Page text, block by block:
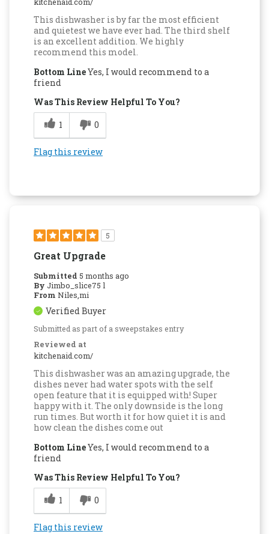
kitchenaid.com/
This dishwasher is by far the most efficient
and quietest we have ever had. The third shelf
is an excellent addition. We highly
recommend this model.
Bottom LineYes, I would recommend to a
friend
Was This Review Helpful To You?
1
0
Flag this review
5
Great Upgrade
Submitted 5 months ago
By Jimbo_slice75 l
From Niles,mi
Verified Buyer
Submitted as part of a sweepstakes entry
Reviewed at
kitchenaid.com/
This dishwasher was an amazing upgrade, the
dishes never had water spots with the self
open feature that it is equipped with! Super
happy with it. The only downside is the long
run times. But worth it for how quiet it is and
how clean the dishes come out
Bottom LineYes, I would recommend to a
friend
Was This Review Helpful To You?
1
0
Flag this review